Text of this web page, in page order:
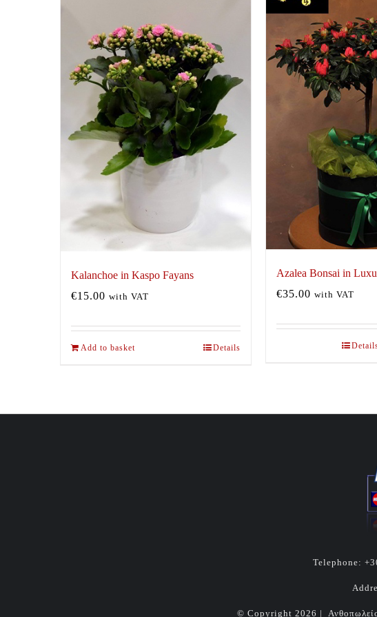
Kalanchoe in Kaspo Fayans
€15.00 with VAT
Add to basket Details
Azalea Bonsai in
€35.00 with VAT
Telephone:
© Copyright 2026 |